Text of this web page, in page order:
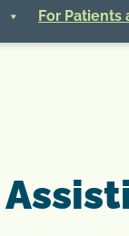
For Patients